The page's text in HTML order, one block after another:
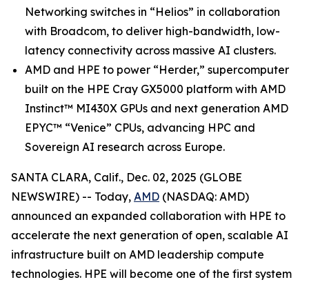
Networking switches in “Helios” in collaboration
with Broadcom, to deliver high-bandwidth, low-
latency connectivity across massive AI clusters.
AMD and HPE to power “Herder,” supercomputer
built on the HPE Cray GX5000 platform with AMD
Instinct™ MI430X GPUs and next generation AMD
EPYC™ “Venice” CPUs, advancing HPC and
Sovereign AI research across Europe.
SANTA CLARA, Calif., Dec. 02, 2025 (GLOBE
NEWSWIRE) -- Today, AMD (NASDAQ: AMD)
announced an expanded collaboration with HPE to
accelerate the next generation of open, scalable AI
infrastructure built on AMD leadership compute
technologies. HPE will become one of the first system